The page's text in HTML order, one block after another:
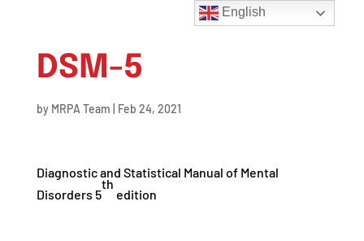
DSM-5
by MRPA Team Feb 24, 2021
Diagnostic and Statistical Manual of Mental
Disorders 5
th
edition
English